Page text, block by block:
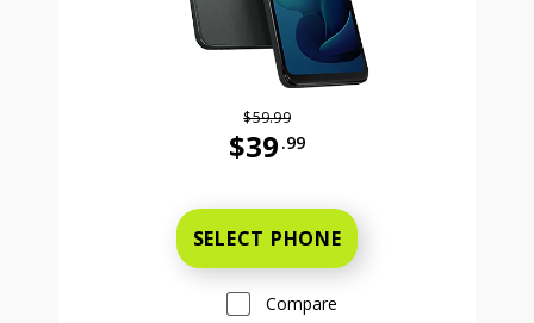
$59.99
$39 .99
SELECT PHONE
Compare